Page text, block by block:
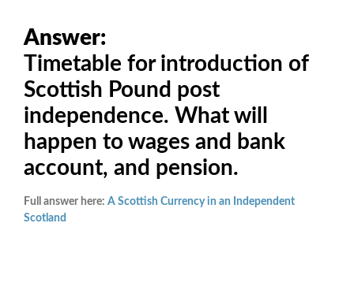
Answer:
Timetable for introduction of
Scottish Pound post
independence. What will
happen to wages and bank
account, and pension.
Full answer here: A Scottish Currency in an Independent
Scotland